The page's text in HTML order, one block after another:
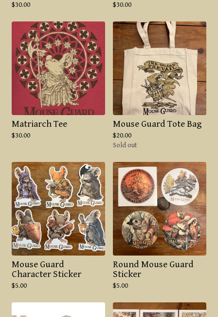
$30.00 $30.00
Matriarch Tee
$30.00
Mouse Guard Tote Bag
$20.00
Sold out
Mouse Guard
Character Sticker
$5.00
Round Mouse Guard
Sticker
$5.00